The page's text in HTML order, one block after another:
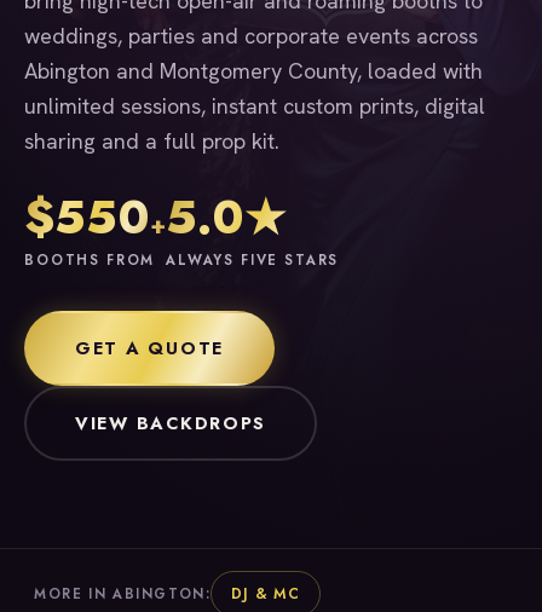
weddings, parties and corporate events across
Abington and Montgomery County, loaded with
unlimited sessions, instant custom prints, digital
sharing and a full prop kit.
$550+
BOOTHS FROM
5.0★
ALWAYS FIVE STARS
GET A QUOTE
VIEW BACKDROPS
MORE IN ABINGTON: DJ & MC